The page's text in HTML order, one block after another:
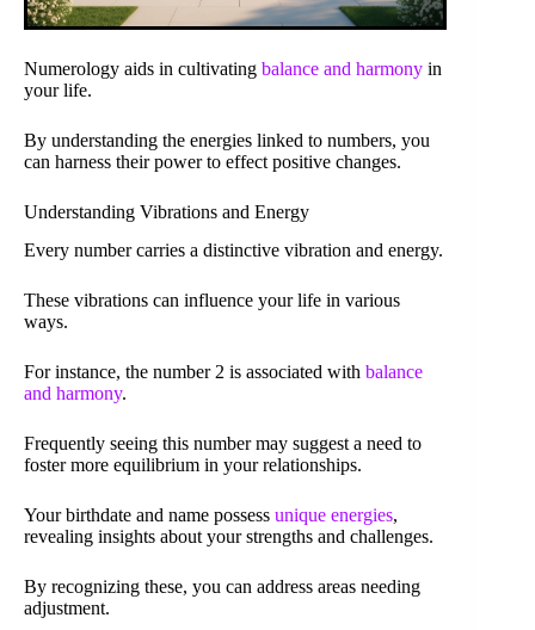
Numerology aids in cultivating balance and harmony in
your life.
By understanding the energies linked to numbers, you
can harness their power to effect positive changes.
Understanding Vibrations and Energy
Every number carries a distinctive vibration and energy.
These vibrations can influence your life in various
ways.
For instance, the number 2 is associated with balance
and harmony.
Frequently seeing this number may suggest a need to
foster more equilibrium in your relationships.
Your birthdate and name possess unique energies,
revealing insights about your strengths and challenges.
By recognizing these, you can address areas needing
adjustment.